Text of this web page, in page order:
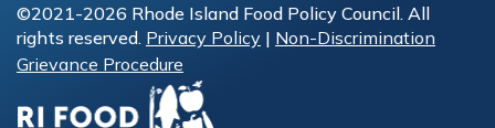
©2021-2026 Rhode Island Food Policy Council. All
rights reserved. Privacy Policy | Non-Discrimination
Grievance Procedure